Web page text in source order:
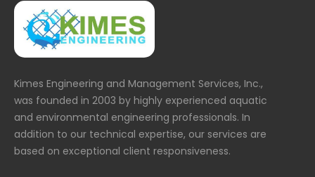
Kimes Engineering and Management Services, Inc.,
was founded in 2003 by highly experienced aquatic
and environmental engineering professionals. In
addition to our technical expertise, our services are
based on exceptional client responsiveness.